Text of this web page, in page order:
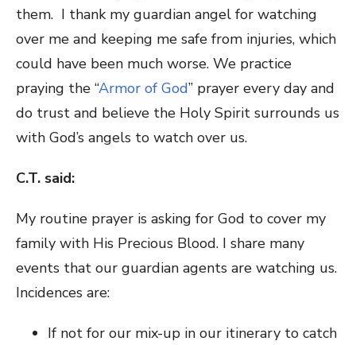
them. I thank my guardian angel for watching
over me and keeping me safe from injuries, which
could have been ​much ​worse. We practice ​
praying the “Armor of God” prayer every day and
do trust and believe the Holy Spirit surrounds us
with God’s angels to watch over us.
C.T. said:
My routine prayer is asking for God to cover my
family with His Precious Blood. I share many
events that our guardian agents are watching us.
Incidences are:
If not for our mix-up in our itinerary to catch